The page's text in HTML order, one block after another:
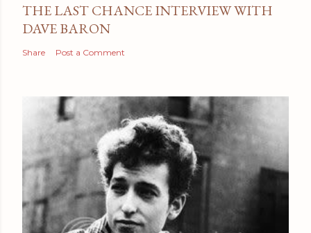
THE LAST CHANCE INTERVIEW WITH
DAVE BARON
Share Post a Comment